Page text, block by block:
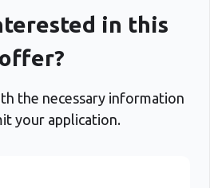
in this
offer?
the necessary information
your application.